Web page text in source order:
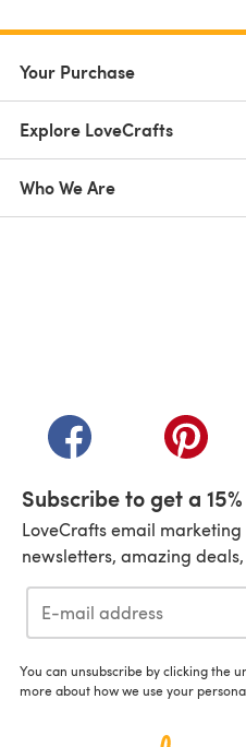
Your Purchase
Explore LoveCrafts
Who We Are
(opens in a new tab)
(opens
Subscribe to get a
LoveCrafts email
newsletters, amazing
You can unsubscribe by clicking the
more about how we use your